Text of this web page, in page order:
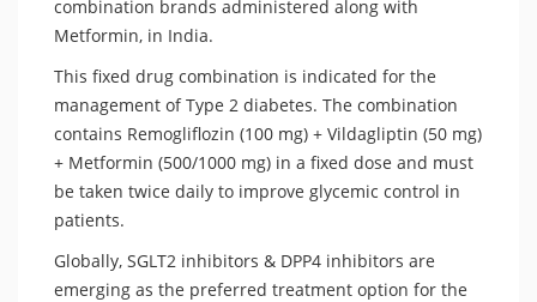
combination brands administered along with
Metformin, in India.
This fixed drug combination is indicated for the
management of Type 2 diabetes. The combination
contains Remogliflozin (100 mg) + Vildagliptin (50 mg)
+ Metformin (500/1000 mg) in a fixed dose and must
be taken twice daily to improve glycemic control in
patients.
Globally, SGLT2 inhibitors & DPP4 inhibitors are
emerging as the preferred treatment option for the